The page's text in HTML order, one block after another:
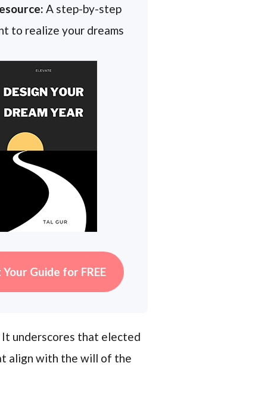
A step-by-step
to realize your dreams
Your Guide for FREE
underscores that elected
align with the will of the